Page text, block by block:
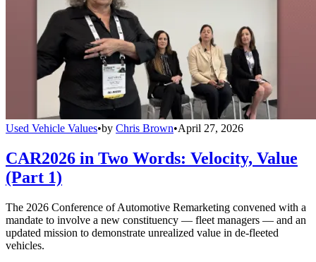
Used Vehicle Values•by Chris Brown•April 27, 2026
CAR2026 in Two Words: Velocity, Value
(Part 1)
The 2026 Conference of Automotive Remarketing convened with a
mandate to involve a new constituency — fleet managers — and an
updated mission to demonstrate unrealized value in de-fleeted
vehicles.